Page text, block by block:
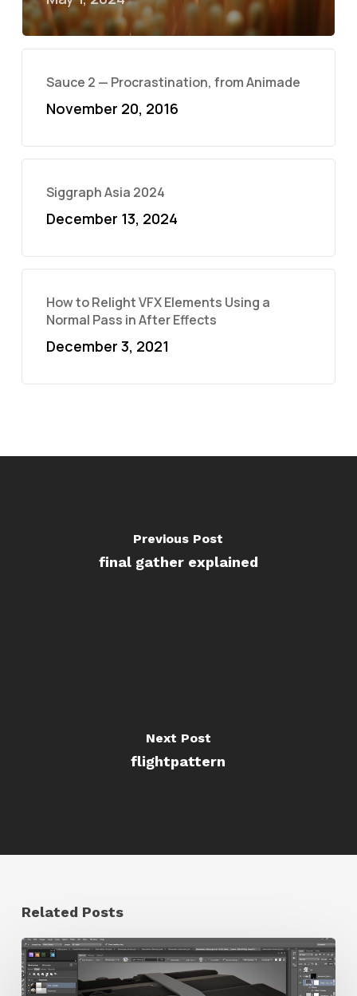
Sauce 2 — Procrastination, from Animade
November 20, 2016
Siggraph Asia 2024
December 13, 2024
How to Relight VFX Elements Using a
Normal Pass in After Effects
December 3, 2021
Previous Post
final gather explained
Next Post
flightpattern
Related Posts
Hard
Surface